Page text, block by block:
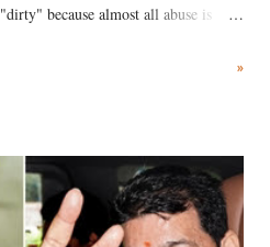
because almost all abuse is
in the royal court. This includes
laugh"; and using a vulgar address
who holds a respected position
other such remark. In the 79-year
»